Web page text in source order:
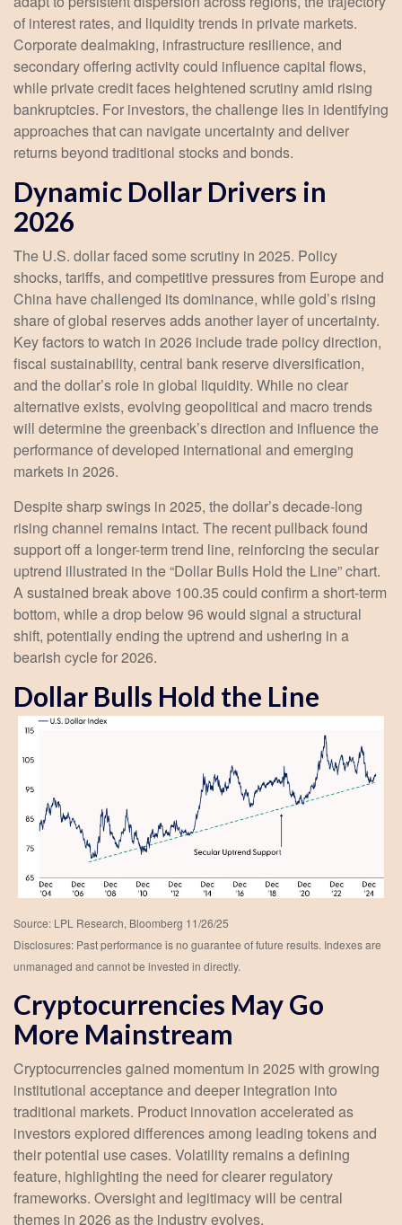
of interest rates, and liquidity trends in private markets.
Corporate dealmaking, infrastructure resilience, and
secondary offering activity could influence capital flows,
while private credit faces heightened scrutiny amid rising
bankruptcies. For investors, the challenge lies in identifying
approaches that can navigate uncertainty and deliver
returns beyond traditional stocks and bonds.
Dynamic Dollar Drivers in
2026
The U.S. dollar faced some scrutiny in 2025. Policy
shocks, tariffs, and competitive pressures from Europe and
China have challenged its dominance, while gold’s rising
share of global reserves adds another layer of uncertainty.
Key factors to watch in 2026 include trade policy direction,
fiscal sustainability, central bank reserve diversification,
and the dollar’s role in global liquidity. While no clear
alternative exists, evolving geopolitical and macro trends
will determine the greenback’s direction and influence the
performance of developed international and emerging
markets in 2026.
Despite sharp swings in 2025, the dollar’s decade-long
rising channel remains intact. The recent pullback found
support off a longer-term trend line, reinforcing the secular
uptrend illustrated in the “Dollar Bulls Hold the Line” chart.
A sustained break above 100.35 could confirm a short-term
bottom, while a drop below 96 would signal a structural
shift, potentially ending the uptrend and ushering in a
bearish cycle for 2026.
Dollar Bulls Hold the Line
Source: LPL Research, Bloomberg 11/26/25
Disclosures: Past performance is no guarantee of future results. Indexes are
unmanaged and cannot be invested in directly.
Cryptocurrencies May Go
More Mainstream
Cryptocurrencies gained momentum in 2025 with growing
institutional acceptance and deeper integration into
traditional markets. Product innovation accelerated as
investors explored differences among leading tokens and
their potential use cases. Volatility remains a defining
feature, highlighting the need for clearer regulatory
frameworks. Oversight and legitimacy will be central
themes in 2026 as the industry evolves.